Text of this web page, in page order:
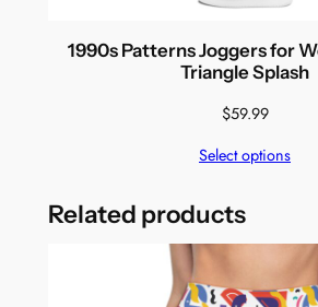
1990s Patterns Joggers for
Triangle Splash
$59.99
Select options
Related products